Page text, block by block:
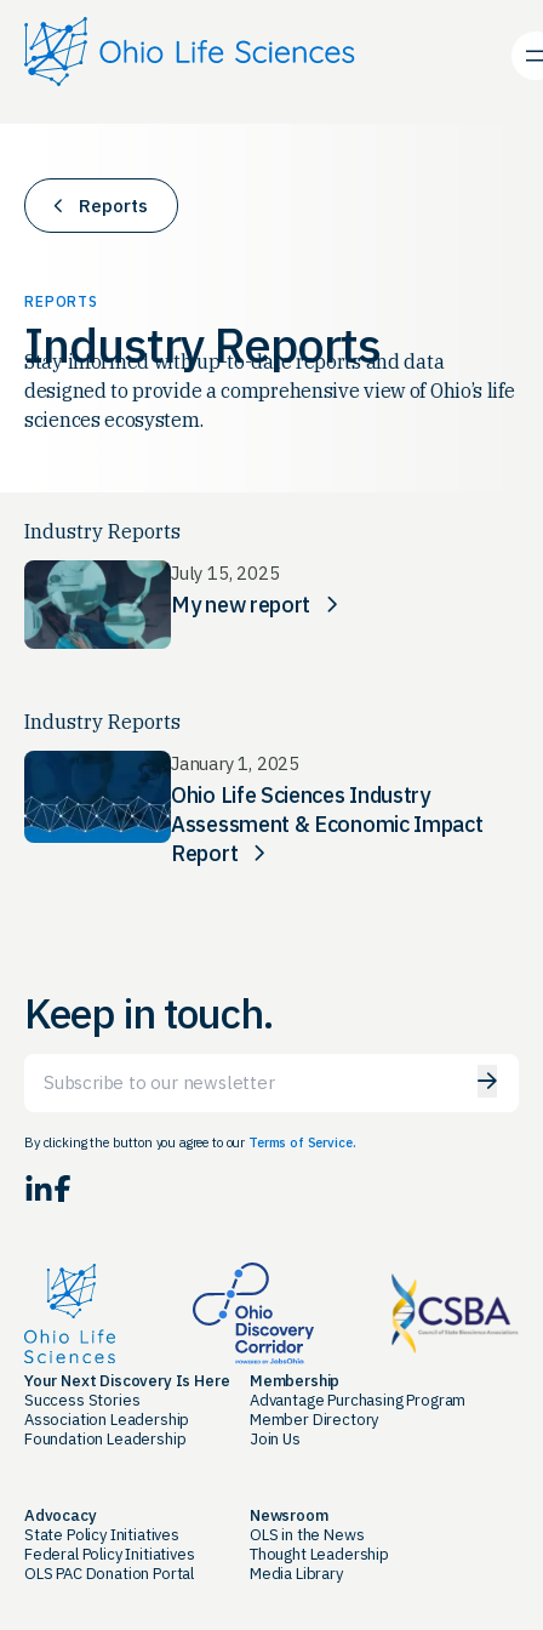
content
Reports
REPORTS
Industry Reports
Stay informed with up-to-date reports and data
designed to provide a comprehensive view of Ohio’s life
sciences ecosystem.
Industry Reports
July 15, 2025
My new report
Industry Reports
January 1, 2025
Ohio Life Sciences Industry
Assessment & Economic Impact
Report
Keep in touch.
By clicking the button you agree to our Terms of Service.
LinkedIn Facebook
Your Next Discovery Is Here
Success Stories
Association Leadership
Foundation Leadership
Membership
Advantage Purchasing Program
Member Directory
Join Us
Advocacy
State Policy Initiatives
Federal Policy Initiatives
OLS PAC Donation Portal
Newsroom
OLS in the News
Thought Leadership
Media Library